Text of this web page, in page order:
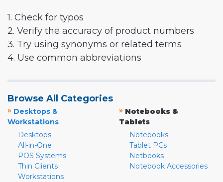
1. Check for typos
2. Verify the accuracy of product numbers
3. Try using synonyms or related terms
4. Use common abbreviations
Browse All Categories
» Desktops &
Workstations
Desktops
All-in-One
POS Systems
Thin Clients
Workstations
» Notebooks &
Tablets
Notebooks
Tablet PCs
Netbooks
Notebook Accessories